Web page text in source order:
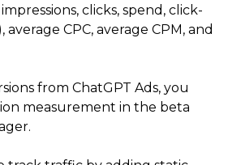
clicks, spend, click-
CPC, average CPM, and
from ChatGPT Ads, you
measurement in the beta